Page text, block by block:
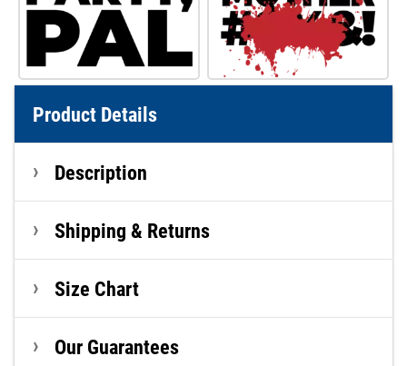
Product Details
Description
Shipping & Returns
Size Chart
Our Guarantees